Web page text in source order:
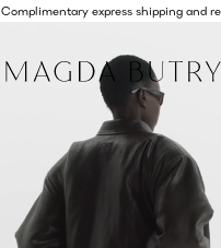
Complimentary express shipping and